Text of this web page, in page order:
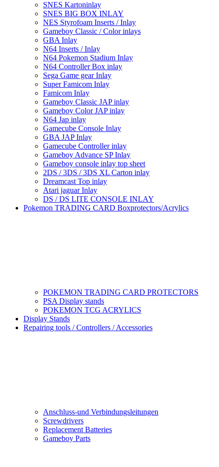
SNES Kartoninlay
SNES BIG BOX INLAY
NES Styrofoam Inserts / Inlay
Gameboy Classic / Color inlays
GBA Inlay
N64 Inserts / Inlay
N64 Pokemon Stadium Inlay
N64 Controller Box inlay
Sega Game gear Inlay
Super Famicom Inlay
Famicom Inlay
Gameboy Classic JAP inlay
Gameboy Color JAP inlay
N64 Jap inlay
Gamecube Console Inlay
GBA JAP Inlay
Gamecube Controller inlay
Gameboy Advance SP Inlay
Gameboy console inlay top sheet
2DS / 3DS / 3DS XL Carton inlay
Dreamcast Top inlay
Atari jaguar Inlay
DS / DS LITE CONSOLE INLAY
Pokemon TRADING CARD Boxprotectors/Acrylics
POKEMON TRADING CARD PROTECTORS
PSA Display stands
POKEMON TCG ACRYLICS
Display Stands
Repairing tools / Controllers / Accessories
Anschluss-und Verbindungsleitungen
Screwdrivers
Replacement Batteries
Gameboy Parts